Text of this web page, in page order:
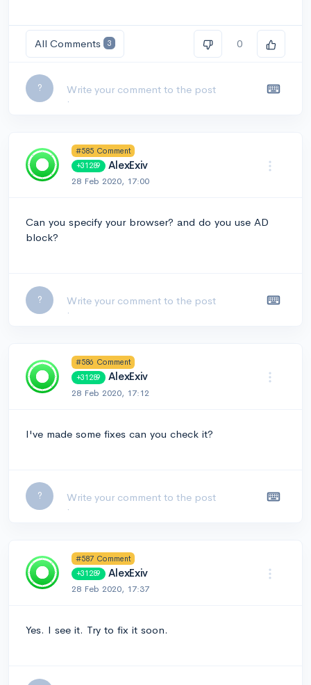
All Comments 3 0
?
#585 Comment
+31289 AlexExiv
28 Feb 2020, 17:00
Can you specify your browser? and do you use AD
block?
?
#586 Comment
+31289 AlexExiv
28 Feb 2020, 17:12
I've made some fixes can you check it?
?
#587 Comment
+31289 AlexExiv
28 Feb 2020, 17:37
Yes. I see it. Try to fix it soon.